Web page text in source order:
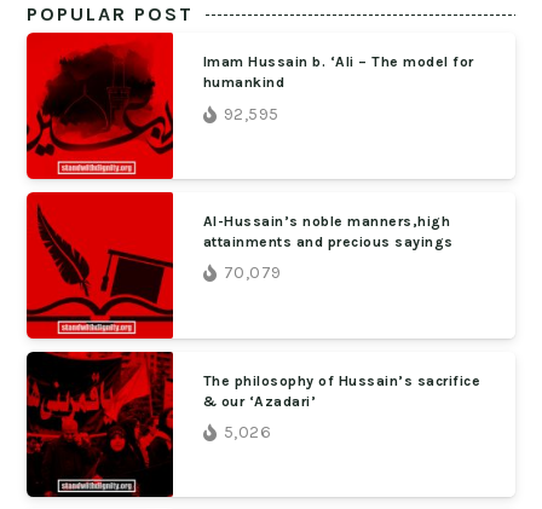
POPULAR POST
Imam Hussain b. ‘Ali – The model for
humankind
92,595
Al-Hussain’s noble manners,high
attainments and precious sayings
70,079
The philosophy of Hussain’s sacrifice
& our ‘Azadari’
5,026